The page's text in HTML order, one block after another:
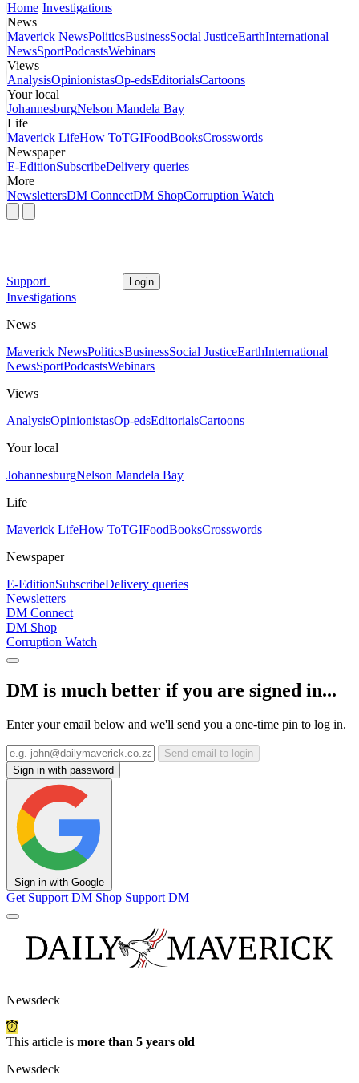
Home Investigations
News
Maverick NewsPoliticsBusinessSocial JusticeEarthInternational
NewsSportPodcastsWebinars
Views
AnalysisOpinionistasOp-edsEditorialsCartoons
Your local
JohannesburgNelson Mandela Bay
Life
Maverick LifeHow ToTGIFoodBooksCrosswords
Newspaper
E-EditionSubscribeDelivery queries
More
NewslettersDM ConnectDM ShopCorruption Watch
Support Login
Investigations
News
Maverick NewsPoliticsBusinessSocial JusticeEarthInternational
NewsSportPodcastsWebinars
Views
AnalysisOpinionistasOp-edsEditorialsCartoons
Your local
JohannesburgNelson Mandela Bay
Life
Maverick LifeHow ToTGIFoodBooksCrosswords
Newspaper
E-EditionSubscribeDelivery queries
Newsletters
DM Connect
DM Shop
Corruption Watch
DM is much better if you are signed in...
Enter your email below and we'll send you a one-time pin to log in.
Send email to login
Sign in with password
Sign in with Google
Get Support DM Shop Support DM
Newsdeck
This article is more than 5 years old
Newsdeck